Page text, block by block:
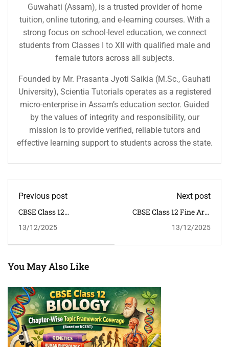
Guwahati (Assam), is a trusted provider of home
tuition, online tutoring, and e-learning courses. With a
strong focus on school-level education, we connect
students from Classes I to XII with qualified male and
female tutors across all subjects.
Founded by Mr. Prasanta Jyoti Saikia (M.Sc., Gauhati
University), Scientia Tutorials operates as a registered
micro-enterprise in Assam’s education sector. Guided
by the values of integrity and responsibility, our
mission is to provide verified, reliable tutors and
effective learning support to students across the state.
Previous post
CBSE Class 12
2025–26 | NCERT
13/12/2025
Next post
CBSE Class 12 Fine Arts
NCERT
13/12/2025
You May Also Like